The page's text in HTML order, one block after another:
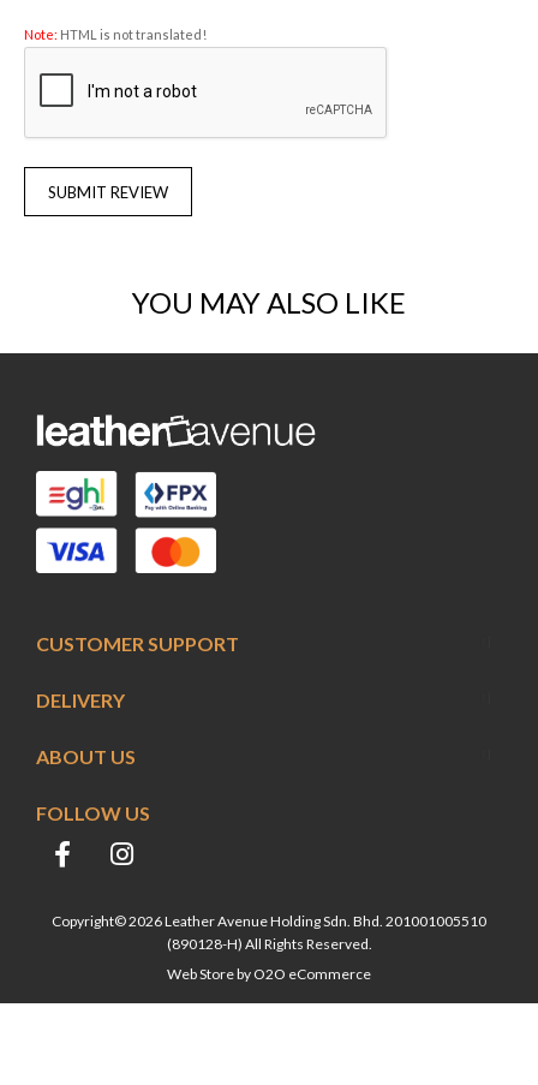
Note: HTML is not translated!
SUBMIT REVIEW
YOU MAY ALSO LIKE
FOLLOW US
CUSTOMER SUPPORT
ABOUT US
DELIVERY
Copyright© 2026 Leather Avenue Holding Sdn. Bhd. 201001005510
(890128-H) All Rights Reserved.
Web Store by O2O eCommerce